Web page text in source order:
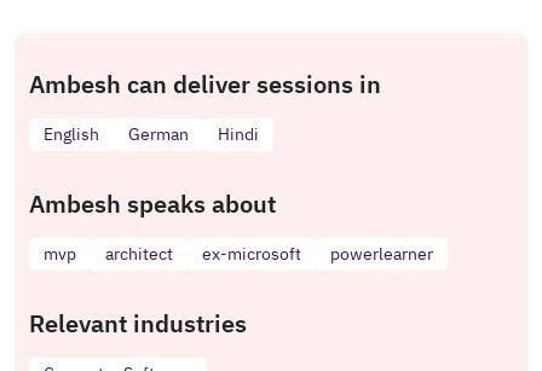
Ambesh can deliver sessions in
English German Hindi
Ambesh speaks about
mvp architect ex-microsoft powerlearner
Relevant industries